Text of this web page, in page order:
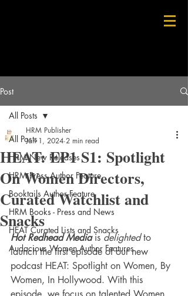
Post
All Posts
HRM New Releases
HRM Press Author Feature
Booktails Author Feature
HRM Books - Press and News
HEAT Curated Lists and Snacks
Audacious Women Author Features
All Posts
HEAT: EP1 S1: Spotlight
On Women Directors,
Curated Watchlist and
Snacks
HRM Publisher
Jan 1, 2024 2 min read
Hot Redhead Media is delighted to
launch the first episode of our new
podcast HEAT: Spotlight on Women, By
Women, In Hollywood. With this